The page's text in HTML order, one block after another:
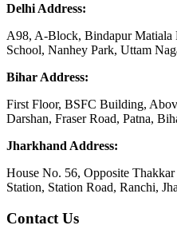
Delhi Address:
A98, A-Block, Bindapur Matiala
School, Nanhey Park, Uttam
Bihar Address:
First Floor, BSFC Building,
Darshan, Fraser Road, Patna,
Jharkhand Address:
House No. 56, Opposite
Station, Station Road, Ranchi,
Contact Us